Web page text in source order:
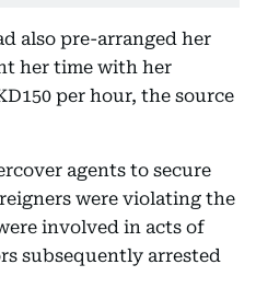
also pre-arranged her
her time with her
per hour, the source
agents to secure
were violating the
involved in acts of
subsequently arrested